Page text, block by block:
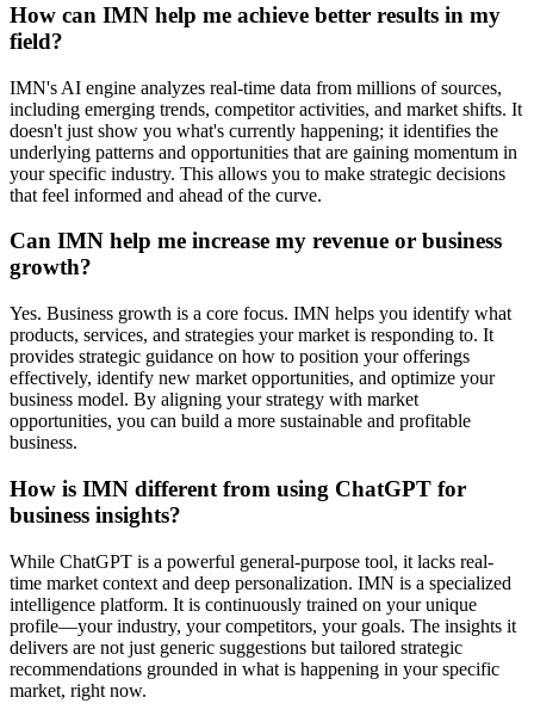
How can IMN help me achieve better results in my
field?
IMN's AI engine analyzes real-time data from millions of sources,
including emerging trends, competitor activities, and market shifts. It
doesn't just show you what's currently happening; it identifies the
underlying patterns and opportunities that are gaining momentum in
your specific industry. This allows you to make strategic decisions
that feel informed and ahead of the curve.
Can IMN help me increase my revenue or business
growth?
Yes. Business growth is a core focus. IMN helps you identify what
products, services, and strategies your market is responding to. It
provides strategic guidance on how to position your offerings
effectively, identify new market opportunities, and optimize your
business model. By aligning your strategy with market
opportunities, you can build a more sustainable and profitable
business.
How is IMN different from using ChatGPT for
business insights?
While ChatGPT is a powerful general-purpose tool, it lacks real-
time market context and deep personalization. IMN is a specialized
intelligence platform. It is continuously trained on your unique
profile—your industry, your competitors, your goals. The insights it
delivers are not just generic suggestions but tailored strategic
recommendations grounded in what is happening in your specific
market, right now.